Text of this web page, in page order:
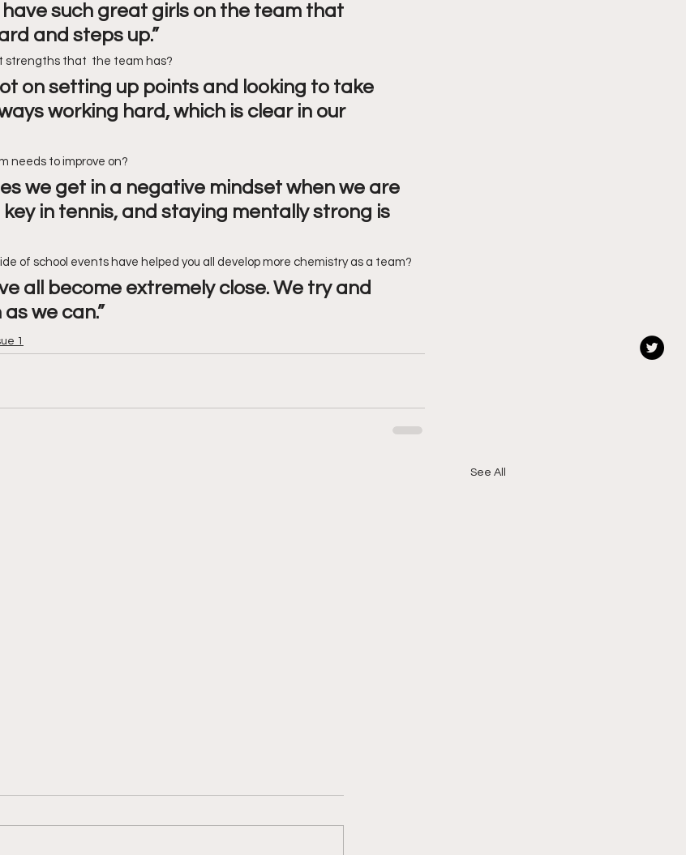
have such great girls on the team that
and steps up.”
strengths that  the team has?
on setting up points and looking to take
working hard, which is clear in our
needs to improve on?
we get in a negative mindset when we are
in tennis, and staying mentally strong is
of school events have helped you all develop more chemistry as a team?
all become extremely close. We try and
we can.”
1
See All